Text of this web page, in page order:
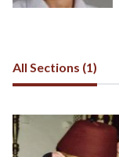
All Sections (1)